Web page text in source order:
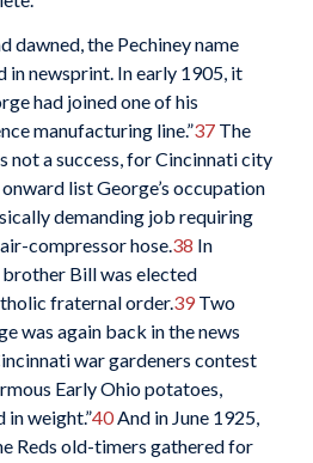
dawned, the Pechiney name
in newsprint. In early 1905, it
had joined one of his
manufacturing line.”37The
not a success, for Cincinnati city
list George’s occupation
demanding job requiring
compressor hose.38 In
Bill was elected
fraternal order.39Two
was again back in the news
war gardeners contest
Early Ohio potatoes,
in weight.”40And in June 1925,
Reds old-timers gathered for